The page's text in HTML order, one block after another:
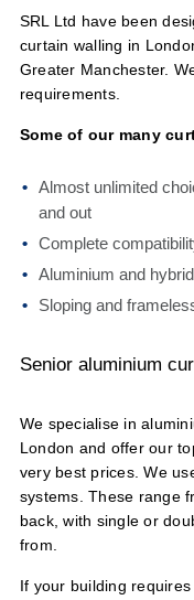
SRL Ltd have been
curtain walling in
Greater Manchester.
requirements.
Some of our many
Almost unlimited
and out
Complete
Aluminium and
Sloping and
Senior aluminium
We specialise in
London and offer our
very best prices. We
systems. These range
back, with single or
from.
If your building